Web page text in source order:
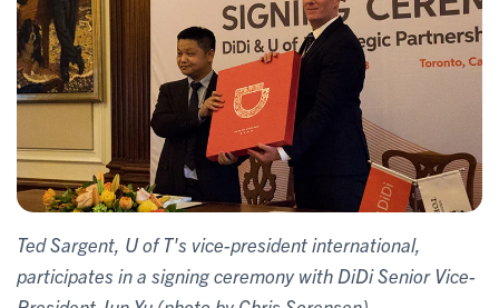
Ted Sargent, U of T's vice-president international,
participates in a signing ceremony with DiDi Senior Vice-